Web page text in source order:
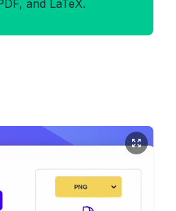
and LaTeX.